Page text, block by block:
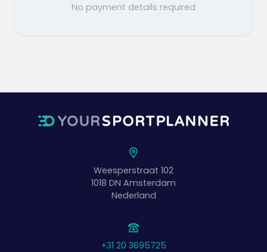
No payment details required
Weesperstraat 102
1018 DN Amsterdam
Nederland
+31 20 3695725